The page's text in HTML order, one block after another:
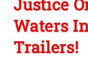
Waters
Trailers!